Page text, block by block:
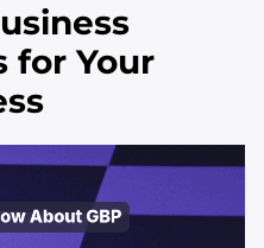
for Your